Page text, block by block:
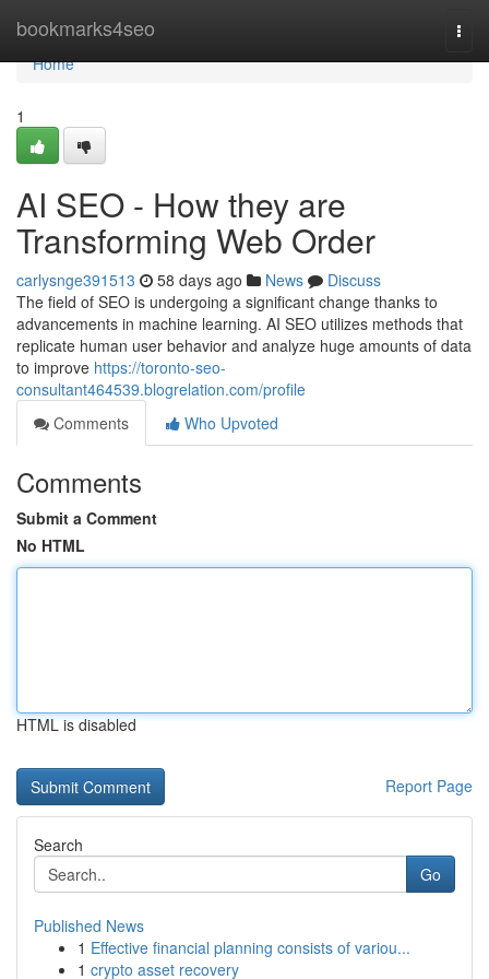
bookmarks4seo
Home
Home
1
AI SEO - How they are
Transforming Web Order
carlysnge391513 58 days ago News
Discuss
The field of SEO is undergoing a significant change thanks to
advancements in machine learning. AI SEO utilizes methods that
replicate human user behavior and analyze huge amounts of data
to improve https://toronto-seo-
consultant464539.blogrelation.com/profile
Comments
Who Upvoted
Comments
Submit a Comment
No HTML
HTML is disabled
Report Page
Search
Go
Published News
1 Effective financial planning consists of variou...
1 crypto asset recovery